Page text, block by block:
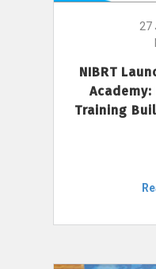
27
NIBRT
Training